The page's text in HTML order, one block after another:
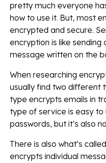
pretty much everyone
how to use it. But, most
encrypted and secure.
encryption is like sending
message written on the
When researching
usually find two different
type encrypts emails in
type of service is easy to
passwords, but it’s also
There is also what’s
encrypts individual